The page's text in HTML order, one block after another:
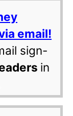
email!
sign-
in